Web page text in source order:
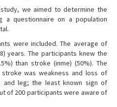
we aimed to determine the
a questionnaire on a population
were included. The average of
years. The participants knew the
than stroke (inme) (50%). The
was weakness and loss of
leg; the least known sign of
of 200 participants were aware of